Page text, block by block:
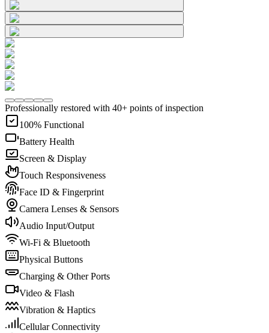
Professionally restored with 40+ points of inspection
100% Functional
Battery Health
Screen & Display
Touch Responsiveness
Face ID & Fingerprint
Camera Lenses & Sensors
Audio Input/Output
Wi-Fi & Bluetooth
Physical Buttons
Charging & Other Ports
Video & Flash
Vibration & Haptics
Cellular Connectivity